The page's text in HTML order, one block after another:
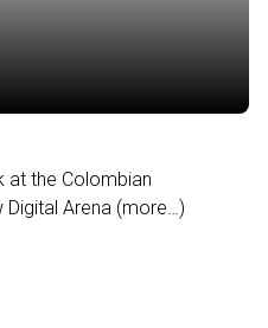
at the Colombian
Digital Arena (more…)